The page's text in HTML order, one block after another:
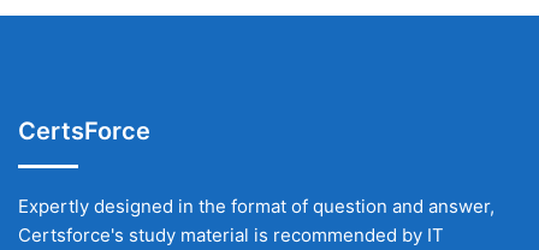
CertsForce
Expertly designed in the format of question and answer,
Certsforce's study material is recommended by IT